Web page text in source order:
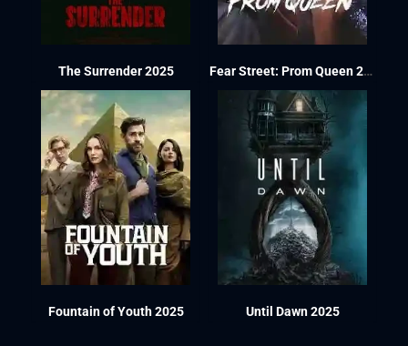
The Surrender 2025 Fear Street: Prom Queen 2025
Fountain of Youth 2025 Until Dawn 2025